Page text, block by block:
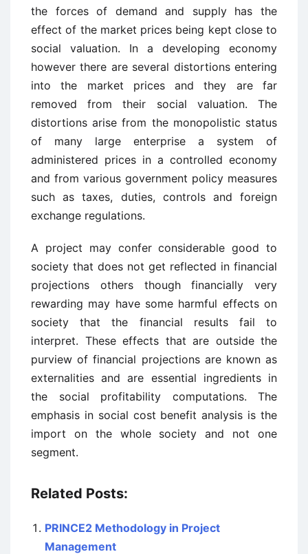
the forces of demand and supply has the
effect of the market prices being kept close to
social valuation. In a developing economy
however there are several distortions entering
into the market prices and they are far
removed from their social valuation. The
distortions arise from the monopolistic status
of many large enterprise a system of
administered prices in a controlled economy
and from various government policy measures
such as taxes, duties, controls and foreign
exchange regulations.
A project may confer considerable good to
society that does not get reflected in financial
projections others though financially very
rewarding may have some harmful effects on
society that the financial results fail to
interpret. These effects that are outside the
purview of financial projections are known as
externalities and are essential ingredients in
the social profitability computations. The
emphasis in social cost benefit analysis is the
import on the whole society and not one
segment.
Related Posts:
PRINCE2 Methodology in Project
Management